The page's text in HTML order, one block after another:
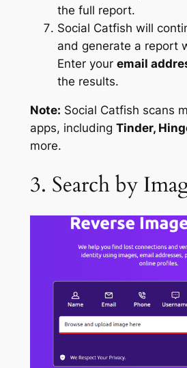
the full report.
Social Catfish will
and generate a report
Enter your email
the results.
Note: Social Catfish scans
apps, including Tinder,
more.
3. Search by